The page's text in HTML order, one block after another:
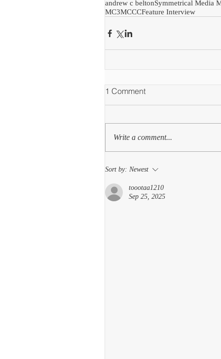
andrew c beltonSymmetrical Media
MC3MCCCFeature Interview
1 Comment
Write a comment...
Sort by: Newest
toootaa1210
Sep 25, 2025